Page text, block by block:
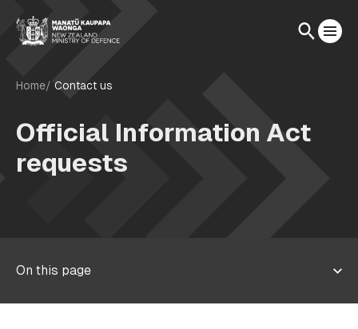
Home Contact us
Official Information Act
requests
On this page